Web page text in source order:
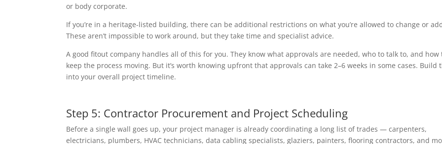
or body corporate.
If you’re in a heritage-listed building, there can be additional restrictions on what you’re allowed to change or
These aren’t impossible to work around, but they take time and specialist advice.
A good fitout company handles all of this for you. They know what approvals are needed, who to talk to, and how
keep the process moving. But it’s worth knowing upfront that approvals can take 2–6 weeks in some cases. Build
into your overall project timeline.
Step 5: Contractor Procurement and Project Scheduling
Before a single wall goes up, your project manager is already coordinating a long list of trades — carpenters,
electricians, plumbers, HVAC technicians, data cabling specialists, glaziers, painters, flooring contractors, and